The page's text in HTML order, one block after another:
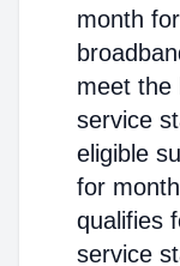
month
meet the
service
eligible
for
qualifies
service